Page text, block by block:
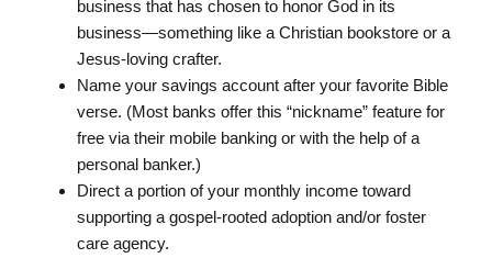
business that has chosen to honor God in its
business—something like a Christian bookstore or a
Jesus-loving crafter.
Name your savings account after your favorite Bible
verse. (Most banks offer this “nickname” feature for
free via their mobile banking or with the help of a
personal banker.)
Direct a portion of your monthly income toward
supporting a gospel-rooted adoption and/or foster
care agency.